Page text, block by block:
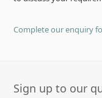
Complete our enquiry
Sign up to our